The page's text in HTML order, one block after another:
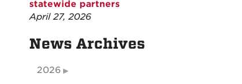
statewide partners
April 27, 2026
News Archives
2026